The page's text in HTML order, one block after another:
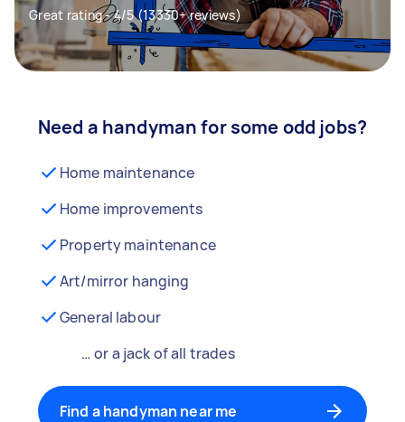
Great rating - 4/5 (13330+ reviews)
Need a handyman for some odd jobs?
Home maintenance
Home improvements
Property maintenance
Art/mirror hanging
General labour
… or a jack of all trades
Find a handyman near me